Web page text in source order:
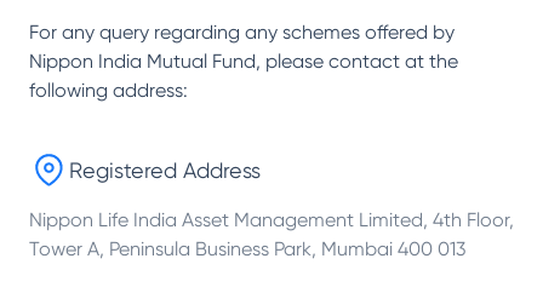
For any query regarding any schemes offered by
Nippon India Mutual Fund, please contact at the
following address:
Registered Address
Nippon Life India Asset Management Limited, 4th Floor,
Tower A, Peninsula Business Park, Mumbai 400 013